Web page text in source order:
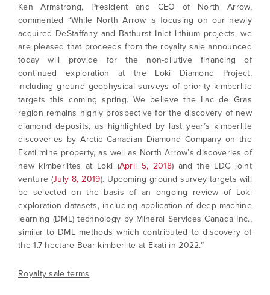
Ken Armstrong, President and CEO of North Arrow,
commented “While North Arrow is focusing on our newly
acquired DeStaffany and Bathurst Inlet lithium projects, we
are pleased that proceeds from the royalty sale announced
today will provide for the non-dilutive financing of
continued exploration at the Loki Diamond Project,
including ground geophysical surveys of priority kimberlite
targets this coming spring. We believe the Lac de Gras
region remains highly prospective for the discovery of new
diamond deposits, as highlighted by last year’s kimberlite
discoveries by Arctic Canadian Diamond Company on the
Ekati mine property, as well as North Arrow’s discoveries of
new kimberlites at Loki (April 5, 2018) and the LDG joint
venture (July 8, 2019). Upcoming ground survey targets will
be selected on the basis of an ongoing review of Loki
exploration datasets, including application of deep machine
learning (DML) technology by Mineral Services Canada Inc.,
similar to DML methods which contributed to discovery of
the 1.7 hectare Bear kimberlite at Ekati in 2022.”
Royalty sale terms